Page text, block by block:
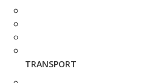
TRANSPORT